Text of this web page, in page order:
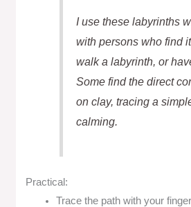
I use these labyrinths
with persons who find
walk a labyrinth, or
Some find the direct
on clay, tracing a
calming.
Practical:
Trace the path with your